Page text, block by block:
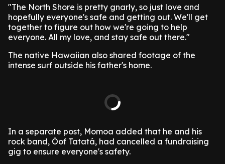
"The North Shore is pretty gnarly, so just love and
hopefully everyone's safe and getting out. We'll get
together to figure out how we're going to help
everyone. All my love, and stay safe out there."
The native Hawaiian also shared footage of the
intense surf outside his father's home.
In a separate post, Momoa added that he and his
rock band, Öof Tatatá, had cancelled a fundraising
gig to ensure everyone's safety.